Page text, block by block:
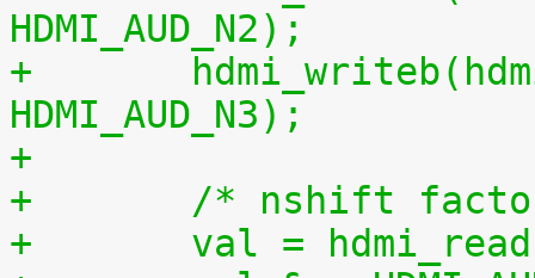
HDMI_AUD_N2);
+	hdmi_writeb(hdmi, (value >> 16) & 0x0f,
HDMI_AUD_N3);
+
+	/* nshift
+	val =